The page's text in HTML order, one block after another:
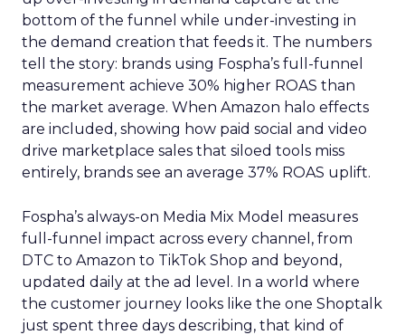
bottom of the funnel while under-investing in
the demand creation that feeds it. The numbers
tell the story: brands using Fospha’s full-funnel
measurement achieve 30% higher ROAS than
the market average. When Amazon halo effects
are included, showing how paid social and video
drive marketplace sales that siloed tools miss
entirely, brands see an average 37% ROAS uplift.
Fospha’s always-on Media Mix Model measures
full-funnel impact across every channel, from
DTC to Amazon to TikTok Shop and beyond,
updated daily at the ad level. In a world where
the customer journey looks like the one Shoptalk
just spent three days describing, that kind of